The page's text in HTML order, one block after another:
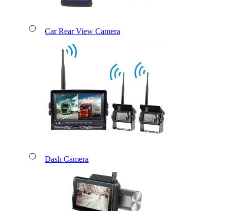
Car Rear View Camera
Dash Camera